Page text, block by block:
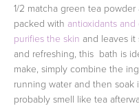
1/2 matcha green tea
packed with antioxidants
purifies the skin and leaves it
and refreshing, this bath is
make, simply combine the
running water and then soak
probably smell like tea